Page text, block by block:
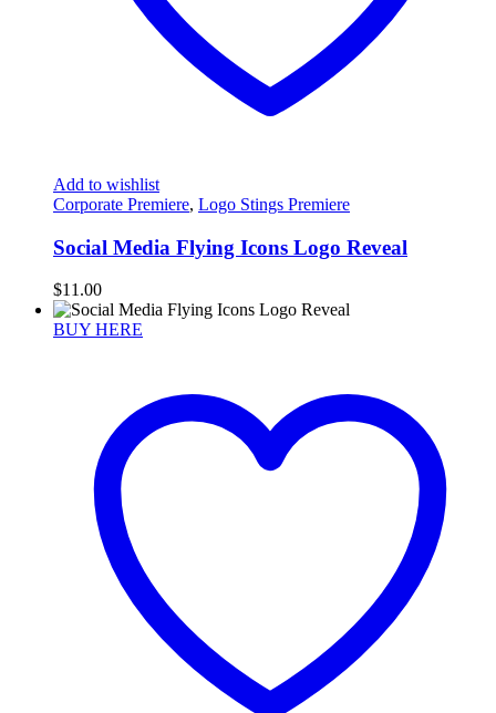
Add to wishlist
Corporate Premiere, Logo Stings Premiere
Social Media Flying Icons Logo Reveal
$11.00
BUY HERE